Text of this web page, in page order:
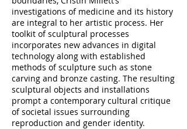
investigations of medicine and its history
are integral to her artistic process. Her
toolkit of sculptural processes
incorporates new advances in digital
technology along with established
methods of sculpture such as stone
carving and bronze casting. The resulting
sculptural objects and installations
prompt a contemporary cultural critique
of societal issues surrounding
reproduction and gender identity.